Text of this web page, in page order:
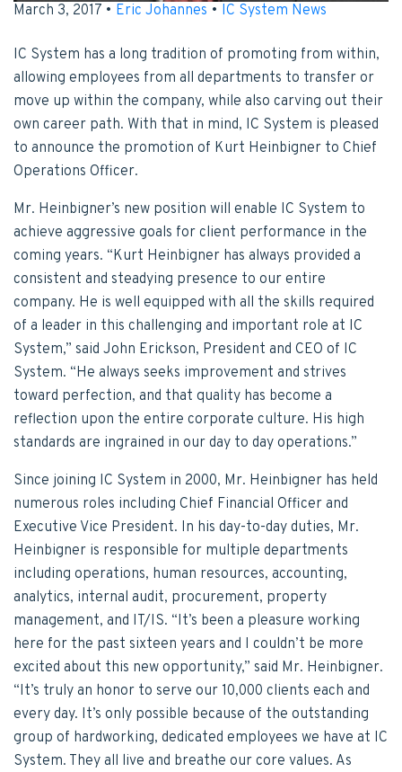
March 3, 2017 • Eric Johannes • IC System News
IC System has a long tradition of promoting from within,
allowing employees from all departments to transfer or
move up within the company, while also carving out their
own career path. With that in mind, IC System is pleased
to announce the promotion of Kurt Heinbigner to Chief
Operations Officer.
Mr. Heinbigner’s new position will enable IC System to
achieve aggressive goals for client performance in the
coming years. “Kurt Heinbigner has always provided a
consistent and steadying presence to our entire
company. He is well equipped with all the skills required
of a leader in this challenging and important role at IC
System,” said John Erickson, President and CEO of IC
System. “He always seeks improvement and strives
toward perfection, and that quality has become a
reflection upon the entire corporate culture. His high
standards are ingrained in our day to day operations.”
Since joining IC System in 2000, Mr. Heinbigner has held
numerous roles including Chief Financial Officer and
Executive Vice President. In his day-to-day duties, Mr.
Heinbigner is responsible for multiple departments
including operations, human resources, accounting,
analytics, internal audit, procurement, property
management, and IT/IS. “It’s been a pleasure working
here for the past sixteen years and I couldn’t be more
excited about this new opportunity,” said Mr. Heinbigner.
“It’s truly an honor to serve our 10,000 clients each and
every day. It’s only possible because of the outstanding
group of hardworking, dedicated employees we have at IC
System. They all live and breathe our core values. As